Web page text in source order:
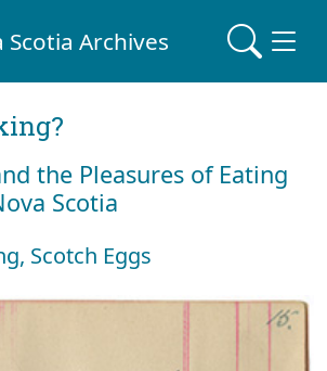
Scotia Archives
the Pleasures of Eating
Scotia
Scotch Eggs